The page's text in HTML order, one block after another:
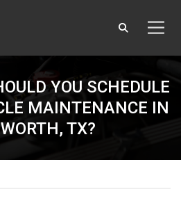
YOU SCHEDULE
MAINTENANCE IN
TX?